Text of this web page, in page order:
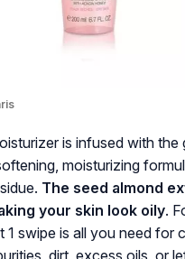
is infused with
moisturizing
The seed almond
your skin look oily.
1 swipe is all you need
dirt, excess oils, or